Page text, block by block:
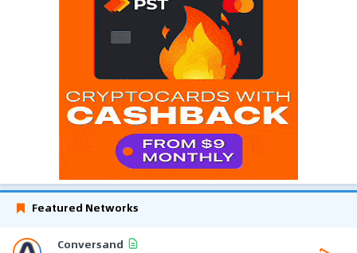
Featured Networks
Conversand